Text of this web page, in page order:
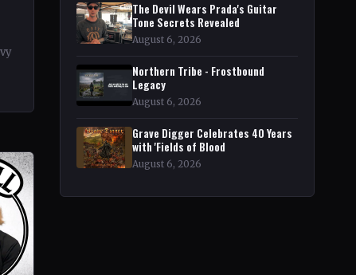
The Devil Wears Prada's Guitar
Tone Secrets Revealed
August 6, 2026
Northern Tribe - Frostbound
Legacy
August 6, 2026
Grave Digger Celebrates 40 Years
with 'Fields of Blood
August 6, 2026